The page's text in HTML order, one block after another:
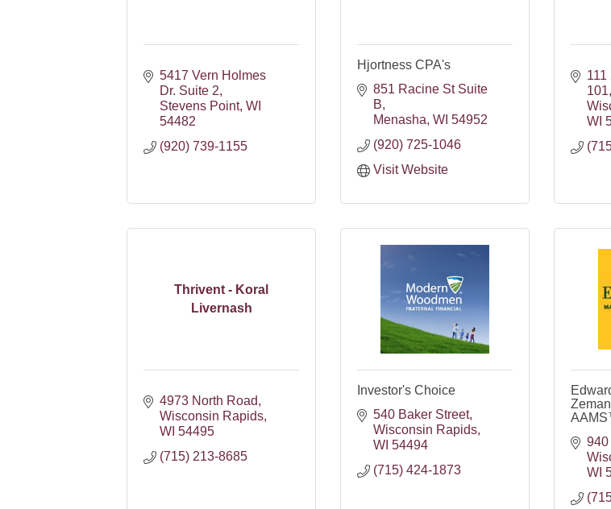
5417 Vern Holmes
Dr. Suite 2
Stevens Point WI
54482
(920) 739-1155
Hjortness CPA's
851 Racine St Suite
B
Menasha WI 54952
(920) 725-1046
Visit Website
111
101
WI
Thrivent - Koral
Livernash
4973 North Road
Wisconsin Rapids
WI 54495
(715) 213-8685
Investor's Choice
540 Baker Street
Wisconsin Rapids
WI 54494
(715) 424-1873
940
WI